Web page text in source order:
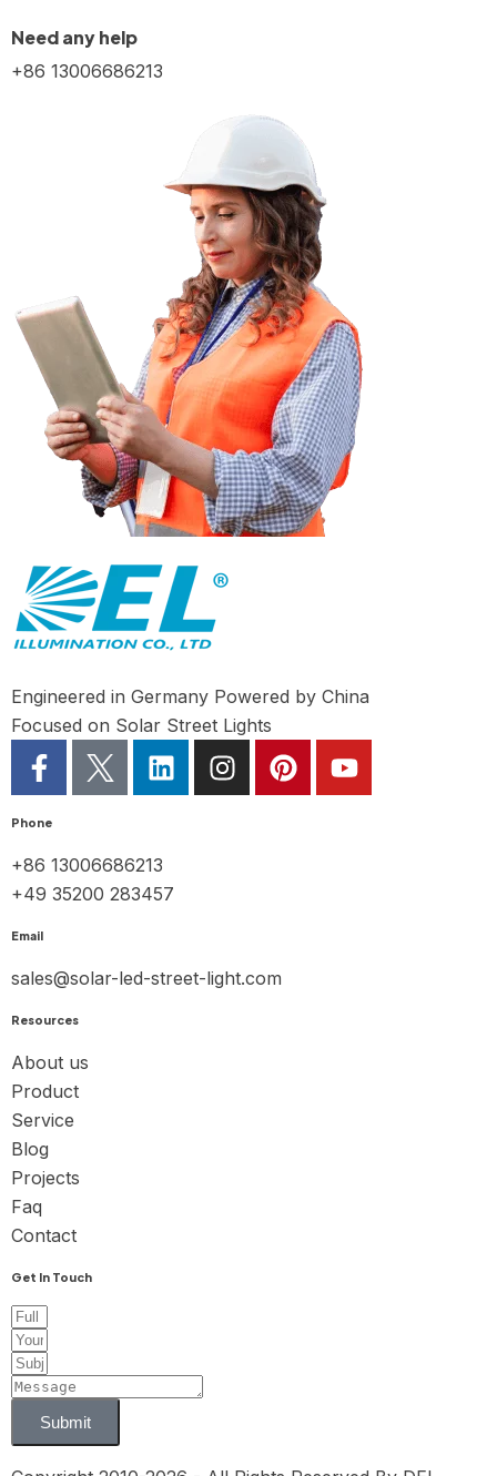
Need any help
+86 13006686213
Engineered in Germany Powered by China
Focused on Solar Street Lights
Phone
+86 13006686213
+49 35200 283457
Email
sales@solar-led-street-light.com
Resources
About us
Product
Service
Blog
Projects
Faq
Contact
Get In Touch
Submit